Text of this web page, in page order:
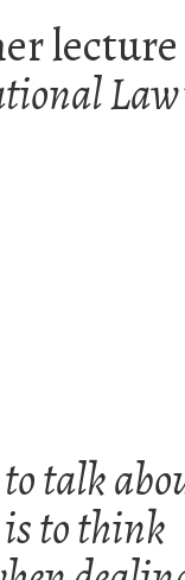
lecture
talk
to think